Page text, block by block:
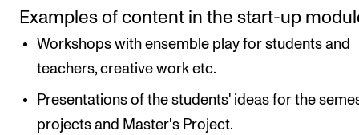
Examples of content in the start-up
Workshops with ensemble play for students and
teachers, creative work etc.
Presentations of the students' ideas for the
projects and Master's Project.